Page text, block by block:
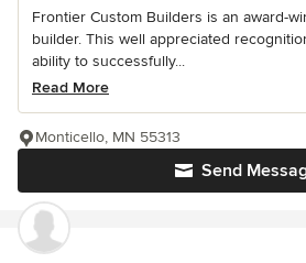
Frontier Custom Builders is an award-
builder. This well appreciated
ability to successfully...
Read More
Send
Monticello, MN 55313